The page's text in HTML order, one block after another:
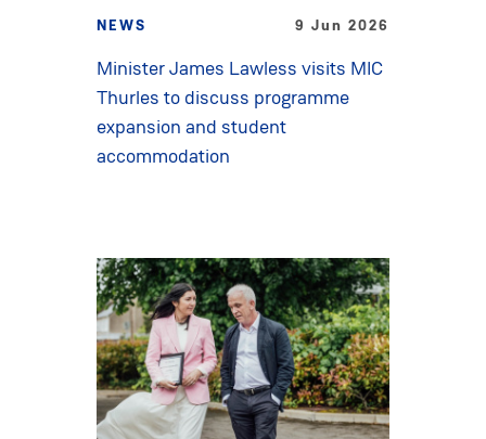
NEWS 9 Jun 2026
Minister James Lawless visits MIC
Thurles to discuss programme
expansion and student
accommodation